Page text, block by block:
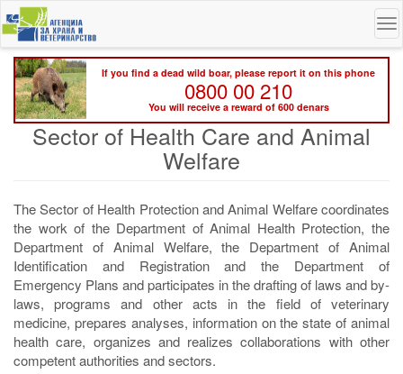
Skip
to
main
content
If you find a dead wild boar, please report it on this phone
0800 00 210
You will receive a reward of 600 denars
Sector of Health Care and Animal
Welfare
The Sector of Health Protection and Animal Welfare coordinates
the work of the Department of Animal Health Protection, the
Department of Animal Welfare, the Department of Animal
Identification and Registration and the Department of
Emergency Plans and participates in the drafting of laws and by-
laws, programs and other acts in the field of veterinary
medicine, prepares analyses, information on the state of animal
health care, organizes and realizes collaborations with other
competent authorities and sectors.